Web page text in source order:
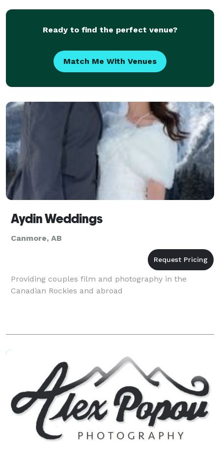
Ready to find the perfect venue?
Match Me With Venues
Aydin Weddings
Canmore, AB
Providing couples film and photography in the
Canadian Rockies and abroad